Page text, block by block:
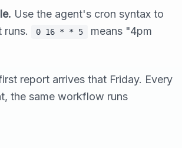
Use the agent's cron syntax to
runs.
0 16 * * 5
means "4pm
report arrives that Friday. Every
the same workflow runs